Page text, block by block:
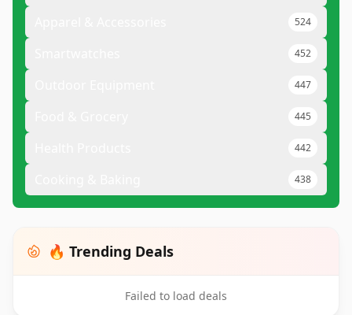
524
452
447
445
442
438
🔥 Trending Deals
Failed to load deals